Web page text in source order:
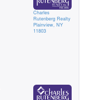
Charles
Rutenberg Realty
Plainview, NY
11803